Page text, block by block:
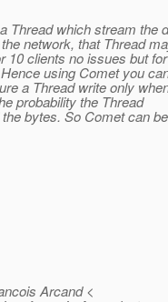
Thread which stream the
network, that Thread
10 clients no issues but for
using Comet you
a Thread write only
probability the Thread
bytes. So Comet can
Arcand <